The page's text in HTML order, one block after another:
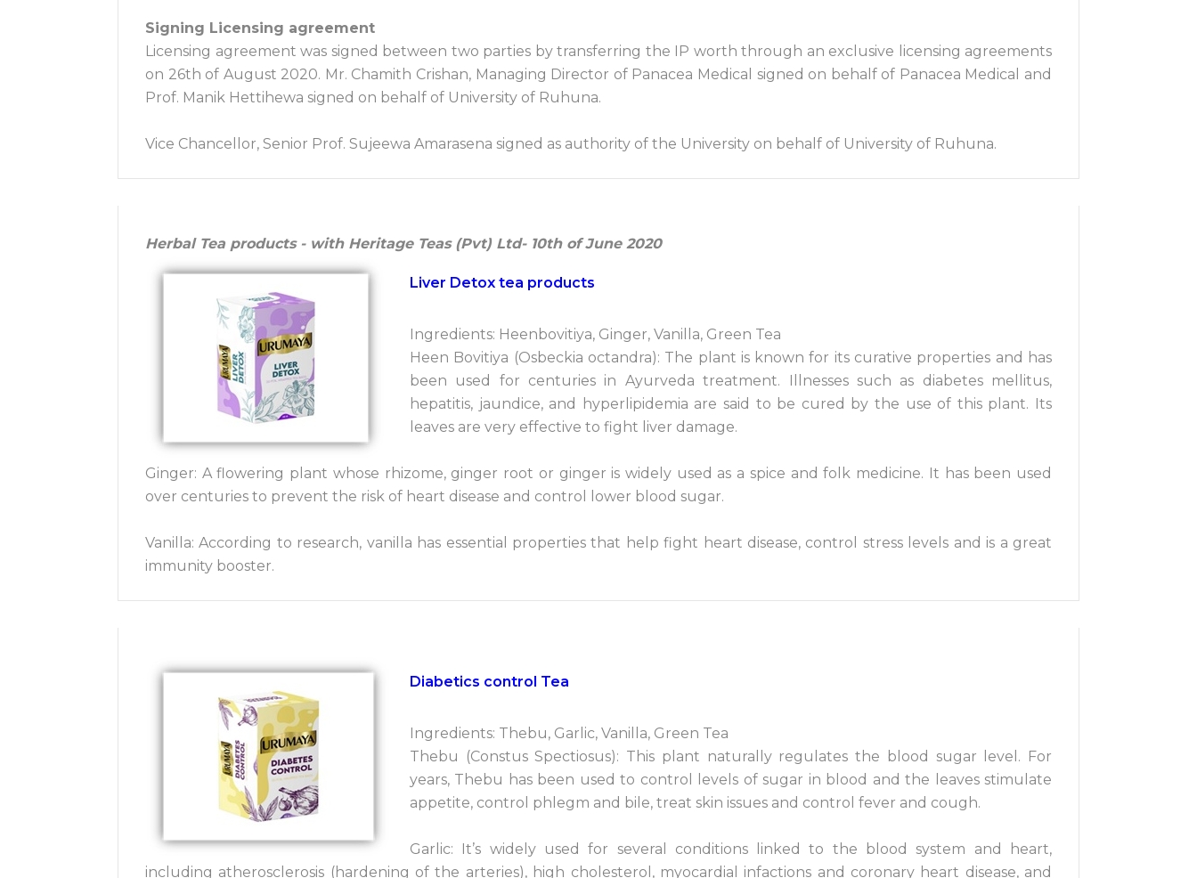
Signing Licensing agreement
Licensing agreement was signed between two parties by transferring the IP worth through an exclusive licensing agreements
on 26th of August 2020. Mr. Chamith Crishan, Managing Director of Panacea Medical signed on behalf of Panacea Medical and
Prof. Manik Hettihewa signed on behalf of University of Ruhuna.
Vice Chancellor, Senior Prof. Sujeewa Amarasena signed as authority of the University on behalf of University of Ruhuna.
Herbal Tea products - with Heritage Teas (Pvt) Ltd- 10th of June 2020
Liver Detox tea products
Ingredients: Heenbovitiya, Ginger, Vanilla, Green Tea
Heen Bovitiya (Osbeckia octandra): The plant is known for its curative properties and has
been used for centuries in Ayurveda treatment. Illnesses such as diabetes mellitus,
hepatitis, jaundice, and hyperlipidemia are said to be cured by the use of this plant. Its
leaves are very effective to fight liver damage.
Ginger: A flowering plant whose rhizome, ginger root or ginger is widely used as a spice and folk medicine. It has been used
over centuries to prevent the risk of heart disease and control lower blood sugar.
Vanilla: According to research, vanilla has essential properties that help fight heart disease, control stress levels and is a great
immunity booster.
Diabetics control Tea
Ingredients: Thebu, Garlic, Vanilla, Green Tea
Thebu (Constus Spectiosus): This plant naturally regulates the blood sugar level. For
years, Thebu has been used to control levels of sugar in blood and the leaves stimulate
appetite, control phlegm and bile, treat skin issues and control fever and cough.
Garlic: It’s widely used for several conditions linked to the blood system and heart,
including atherosclerosis (hardening of the arteries), high cholesterol, myocardial infactions and coronary heart disease, and